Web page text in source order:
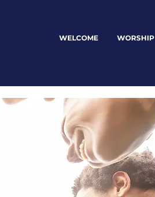
WELCOME WORSHIP